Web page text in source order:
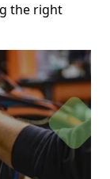
the right